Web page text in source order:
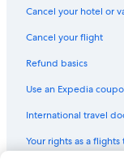
Cancel your hotel or
Cancel your flight
Refund basics
Use an Expedia
International travel
Your rights as a flights